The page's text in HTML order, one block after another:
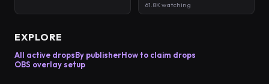
61.8K watching
EXPLORE
All active dropsBy publisherHow to claim drops
OBS overlay setup